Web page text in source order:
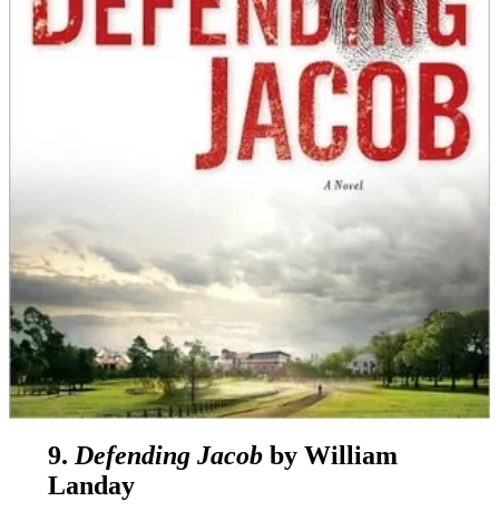
9. Defending Jacobby William
Landay